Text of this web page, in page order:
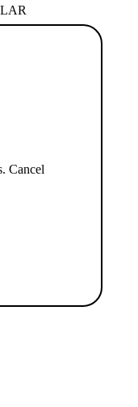
Cancel